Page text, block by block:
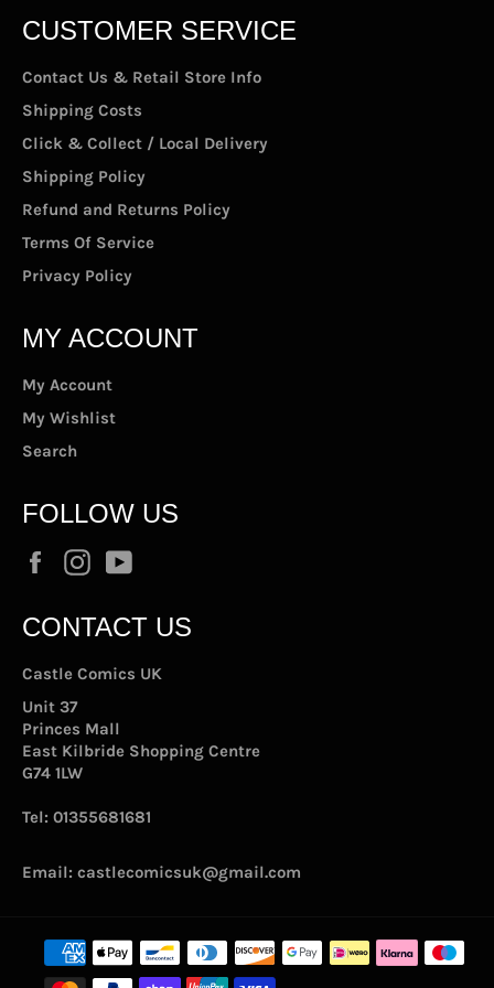
CUSTOMER SERVICE
Contact Us & Retail Store Info
Shipping Costs
Click & Collect / Local Delivery
Shipping Policy
Refund and Returns Policy
Terms Of Service
Privacy Policy
MY ACCOUNT
My Account
My Wishlist
Search
FOLLOW US
FacebookInstagram
CONTACT US
Castle Comics UK
Unit 37
Princes Mall
East Kilbride Shopping Centre
G74 1LW
Tel: 01355681681
Email: castlecomicsuk@gmail.com
Payment
methods